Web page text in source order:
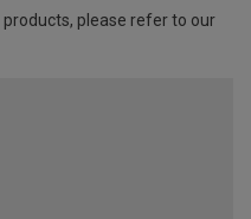
please refer to our